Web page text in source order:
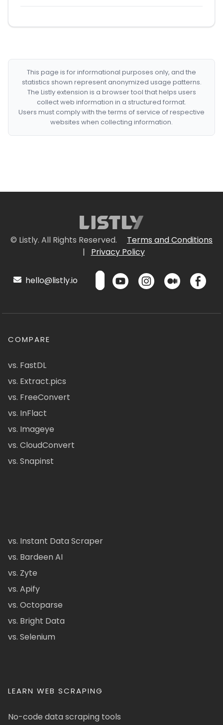
This page is for informational purposes only, and the
statistics shown represent anonymized usage patterns.
The Listly extension is a browser tool that helps users
collect web information in a structured format.
Users must comply with the terms of service of respective
websites when collecting information.
© Listly. All Rights Reserved.
Terms and Conditions
|
Privacy Policy
hello@listly.io
COMPARE
vs. FastDL
vs. Extract.pics
vs. FreeConvert
vs. InFlact
vs. Imageye
vs. CloudConvert
vs. Snapinst
vs. Instant Data Scraper
vs. Bardeen AI
vs. Zyte
vs. Apify
vs. Octoparse
vs. Bright Data
vs. Selenium
LEARN WEB SCRAPING
No-code data scraping tools